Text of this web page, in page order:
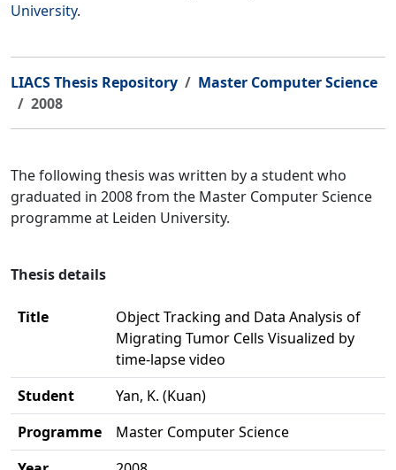
University.
LIACS Thesis Repository
Master Computer Science
2008
The following thesis was written by a student who
graduated in 2008 from the Master Computer Science
programme at Leiden University.
Thesis details
Title
Object Tracking and Data Analysis of
Migrating Tumor Cells Visualized by
time-lapse video
Student
Yan, K. (Kuan)
Programme
Master Computer Science